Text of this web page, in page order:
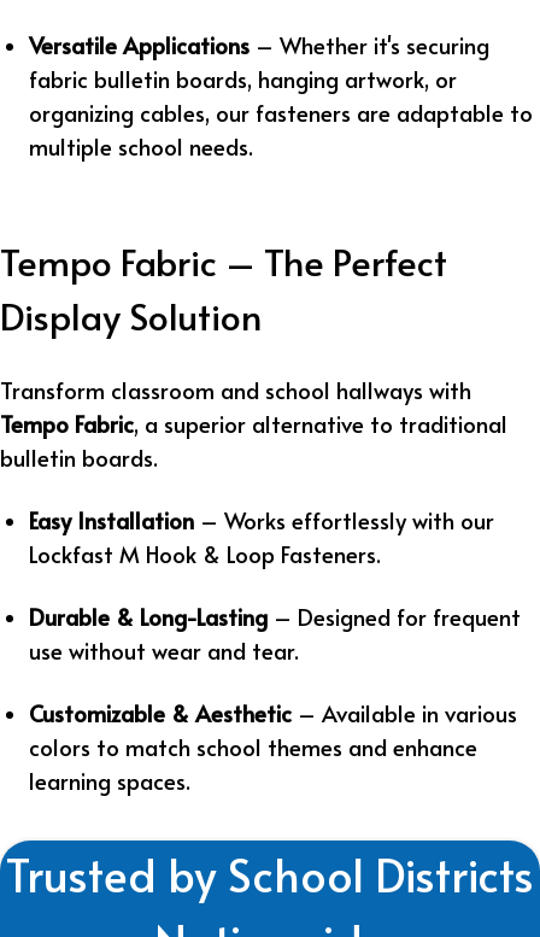
Versatile Applications – Whether it's securing
fabric bulletin boards, hanging artwork, or
organizing cables, our fasteners are adaptable to
multiple school needs.
Tempo Fabric – The Perfect
Display Solution
Transform classroom and school hallways with
Tempo Fabric, a superior alternative to traditional
bulletin boards.
Easy Installation – Works effortlessly with our
Lockfast M Hook & Loop Fasteners.
Durable & Long-Lasting – Designed for frequent
use without wear and tear.
Customizable & Aesthetic – Available in various
colors to match school themes and enhance
learning spaces.
Trusted by School Districts